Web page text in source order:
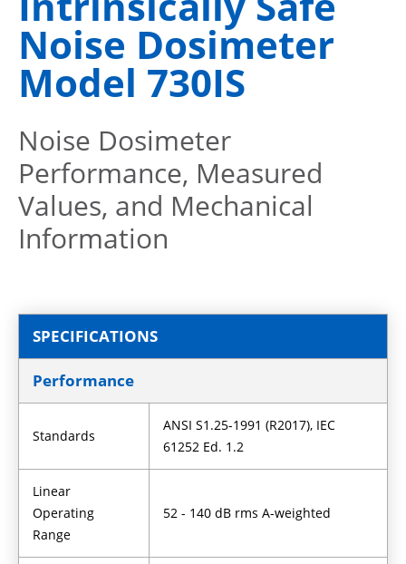
Noise Dosimeter
Model 730IS
Noise Dosimeter
Performance, Measured
Values, and Mechanical
Information
SPECIFICATIONS
Performance
Standards
ANSI S1.25-1991 (R2017), IEC
61252 Ed. 1.2
Linear
Operating
Range
52 - 140 dB rms A-weighted